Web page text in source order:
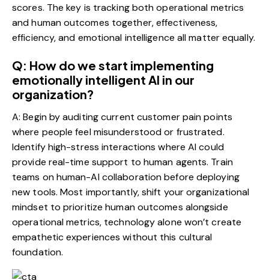
scores. The key is tracking both operational metrics
and human outcomes together, effectiveness,
efficiency, and emotional intelligence all matter equally.
Q: How do we start implementing
emotionally intelligent AI in our
organization?
A: Begin by auditing current customer pain points
where people feel misunderstood or frustrated.
Identify high-stress interactions where AI could
provide real-time support to human agents. Train
teams on human-AI collaboration before deploying
new tools. Most importantly, shift your organizational
mindset to prioritize human outcomes alongside
operational metrics, technology alone won’t create
empathetic experiences without this cultural
foundation.